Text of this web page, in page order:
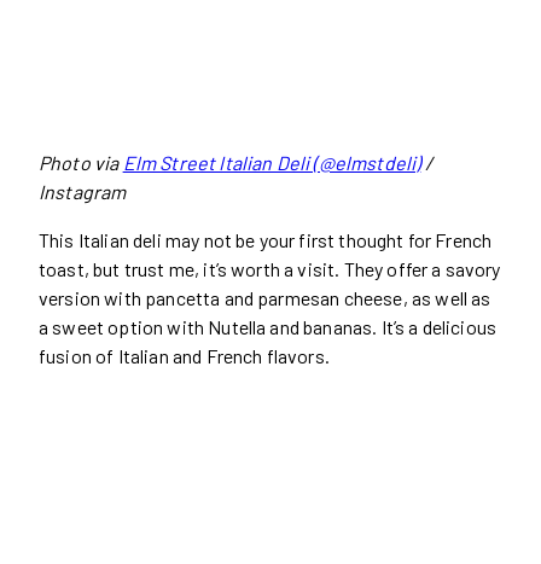
Photo via Elm Street Italian Deli (@elmstdeli)/
Instagram
This Italian deli may not be your first thought for French
toast, but trust me, it’s worth a visit. They offer a savory
version with pancetta and parmesan cheese, as well as
a sweet option with Nutella and bananas. It’s a delicious
fusion of Italian and French flavors.